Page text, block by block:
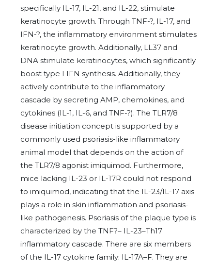
specifically IL-17, IL-21, and IL-22, stimulate
keratinocyte growth. Through TNF-?, IL-17, and
IFN-?, the inflammatory environment stimulates
keratinocyte growth. Additionally, LL37 and
DNA stimulate keratinocytes, which significantly
boost type I IFN synthesis. Additionally, they
actively contribute to the inflammatory
cascade by secreting AMP, chemokines, and
cytokines (IL-1, IL-6, and TNF-?). The TLR7/8
disease initiation concept is supported by a
commonly used psoriasis-like inflammatory
animal model that depends on the action of
the TLR7/8 agonist imiquimod. Furthermore,
mice lacking IL-23 or IL-17R could not respond
to imiquimod, indicating that the IL-23/IL-17 axis
plays a role in skin inflammation and psoriasis-
like pathogenesis. Psoriasis of the plaque type is
characterized by the TNF?– IL-23–Th17
inflammatory cascade. There are six members
of the IL-17 cytokine family: IL-17A–F. They are